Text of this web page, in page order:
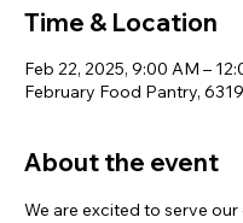
Time & Location
Feb 22, 2025, 9:00 AM –
February Food Pantry,
About the event
We are excited to serve